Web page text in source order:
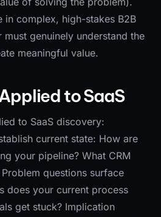
in complex, high-stakes B2B
must genuinely understand the
meaningful value.
to SaaS
to SaaS discovery:
current state: How are
your pipeline? What CRM
questions surface
does your current process
get stuck? Implication